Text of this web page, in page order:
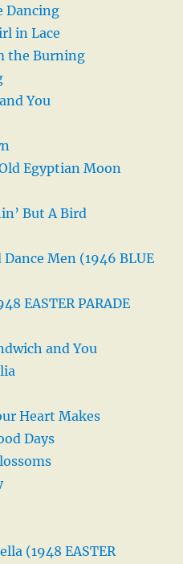
Dancing
in Lace
the Burning
You
Egyptian Moon
But A Bird
Men (1946 BLUE
EASTER PARADE
and You
Heart Makes
Days
(1948 EASTER